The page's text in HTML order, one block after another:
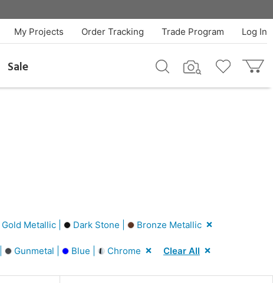
Log In
Trade Program
Order Tracking
My Projects
Sale
Gold Metallic | Dark Stone | Bronze Metallic
Gunmetal | Blue | Chrome Clear All